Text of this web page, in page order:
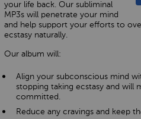
your life back. Our subliminal
MP3s will penetrate your mind
and help support your efforts to
ecstasy naturally.
Our album will:
Align your subconscious mind
stopping taking ecstasy and will
committed.
Reduce any cravings and keep